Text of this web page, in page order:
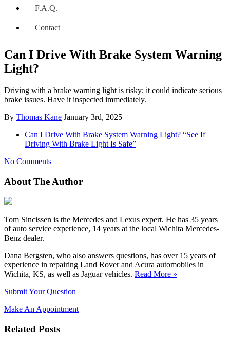
F.A.Q.
Contact
Can I Drive With Brake System Warning
Light?
Driving with a brake warning light is risky; it could indicate serious
brake issues. Have it inspected immediately.
By Thomas Kane January 3rd, 2025
Can I Drive With Brake System Warning Light? “See If
Driving With Brake Light Is Safe”
No Comments
About The Author
Tom Sincissen is the Mercedes and Lexus expert. He has 35 years
of auto service experience, 14 years at the local Wichita Mercedes-
Benz dealer.
Dana Bergsten, who also answers questions, has over 15 years of
experience in repairing Land Rover and Acura automobiles in
Wichita, KS, as well as Jaguar vehicles. Read More »
Submit Your Question
Make An Appointment
Related Posts